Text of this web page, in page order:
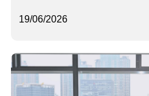
19/06/2026